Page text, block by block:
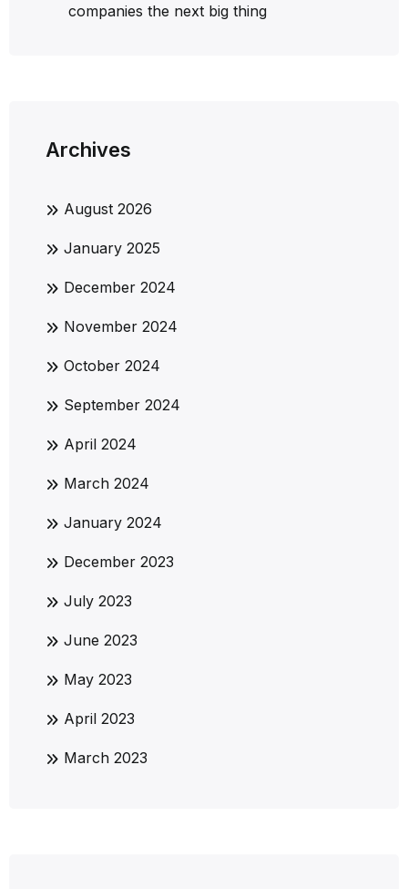
companies the next big thing
Archives
August 2026
January 2025
December 2024
November 2024
October 2024
September 2024
April 2024
March 2024
January 2024
December 2023
July 2023
June 2023
May 2023
April 2023
March 2023